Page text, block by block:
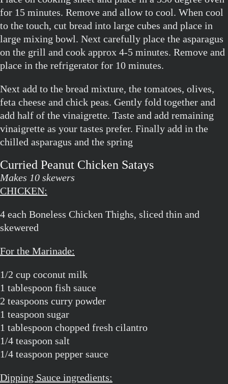
for 15 minutes. Remove and allow to cool. When cool
to the touch, cut bread into large cubes and place in
large mixing bowl. Next carefully place the asparagus
on the grill and cook approx 4-5 minutes. Remove and
place in the refrigerator for 10 minutes.
Next add to the bread mixture, the tomatoes, olives,
feta cheese and chick peas. Gently fold together and
add half of the vinaigrette. Taste and add remaining
vinaigrette as your tastes prefer. Finally add in the
chilled asparagus and the spring
Curried Peanut Chicken Satays
Makes 10 skewers
CHICKEN:
4 each Boneless Chicken Thighs, sliced thin and
skewered
For the Marinade:
1/2 cup coconut milk
1 tablespoon fish sauce
2 teaspoons curry powder
1 teaspoon sugar
1 tablespoon chopped fresh cilantro
1/4 teaspoon salt
1/4 teaspoon pepper sauce
Dipping Sauce ingredients: